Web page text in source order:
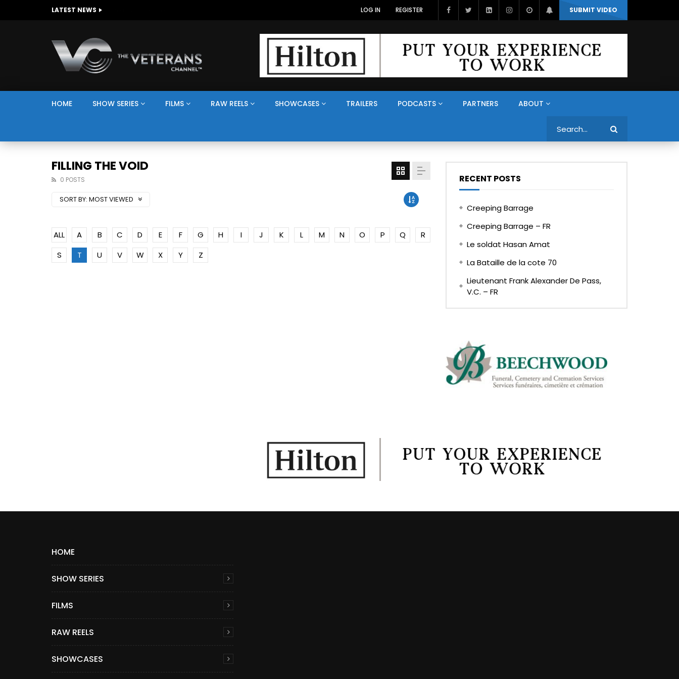
LATEST NEWS SUBMIT VIDEO
LOG IN REGISTER
HOME SHOW SERIES FILMS RAW REELS SHOWCASES TRAILERS PODCASTS PARTNERS ABOUT
FILLING THE VOID
0 POSTS
SORT BY: MOST VIEWED
ALL A B C D E F G H I J K L M N O P Q
R
S
T U V W X Y Z
RECENT POSTS
Creeping Barrage
Creeping Barrage – FR
Le soldat Hasan Amat
La Bataille de la cote 70
Lieutenant Frank Alexander De Pass,
V.C. – FR
HOME
SHOW SERIES
FILMS
RAW REELS
SHOWCASES